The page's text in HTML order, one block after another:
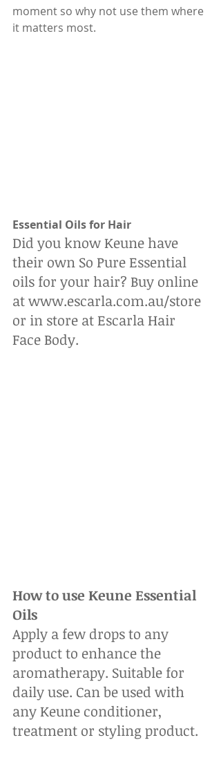
moment so why not use them where
it matters most.
Essential Oils for Hair
Did you know Keune have
their own So Pure Essential
oils for your hair? Buy online
at www.escarla.com.au/store
or in store at Escarla Hair
Face Body.
How to use Keune Essential
Oils
Apply a few drops to any
product to enhance the
aromatherapy. Suitable for
daily use. Can be used with
any Keune conditioner,
treatment or styling product.